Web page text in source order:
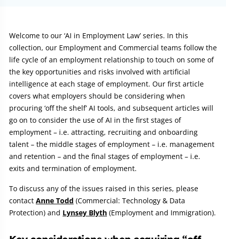
Article:
Welcome to our ‘AI in Employment Law’ series. In this
collection, our Employment and Commercial teams follow the
life cycle of an employment relationship to touch on some of
the key opportunities and risks involved with artificial
intelligence at each stage of employment. Our first article
covers what employers should be considering when
procuring ‘off the shelf’ AI tools, and subsequent articles will
go on to consider the use of AI in the first stages of
employment – i.e. attracting, recruiting and onboarding
talent – the middle stages of employment – i.e. management
and retention – and the final stages of employment – i.e.
exits and termination of employment.
To discuss any of the issues raised in this series, please
contact Anne Todd (Commercial: Technology & Data
Protection) and Lynsey Blyth (Employment and Immigration).